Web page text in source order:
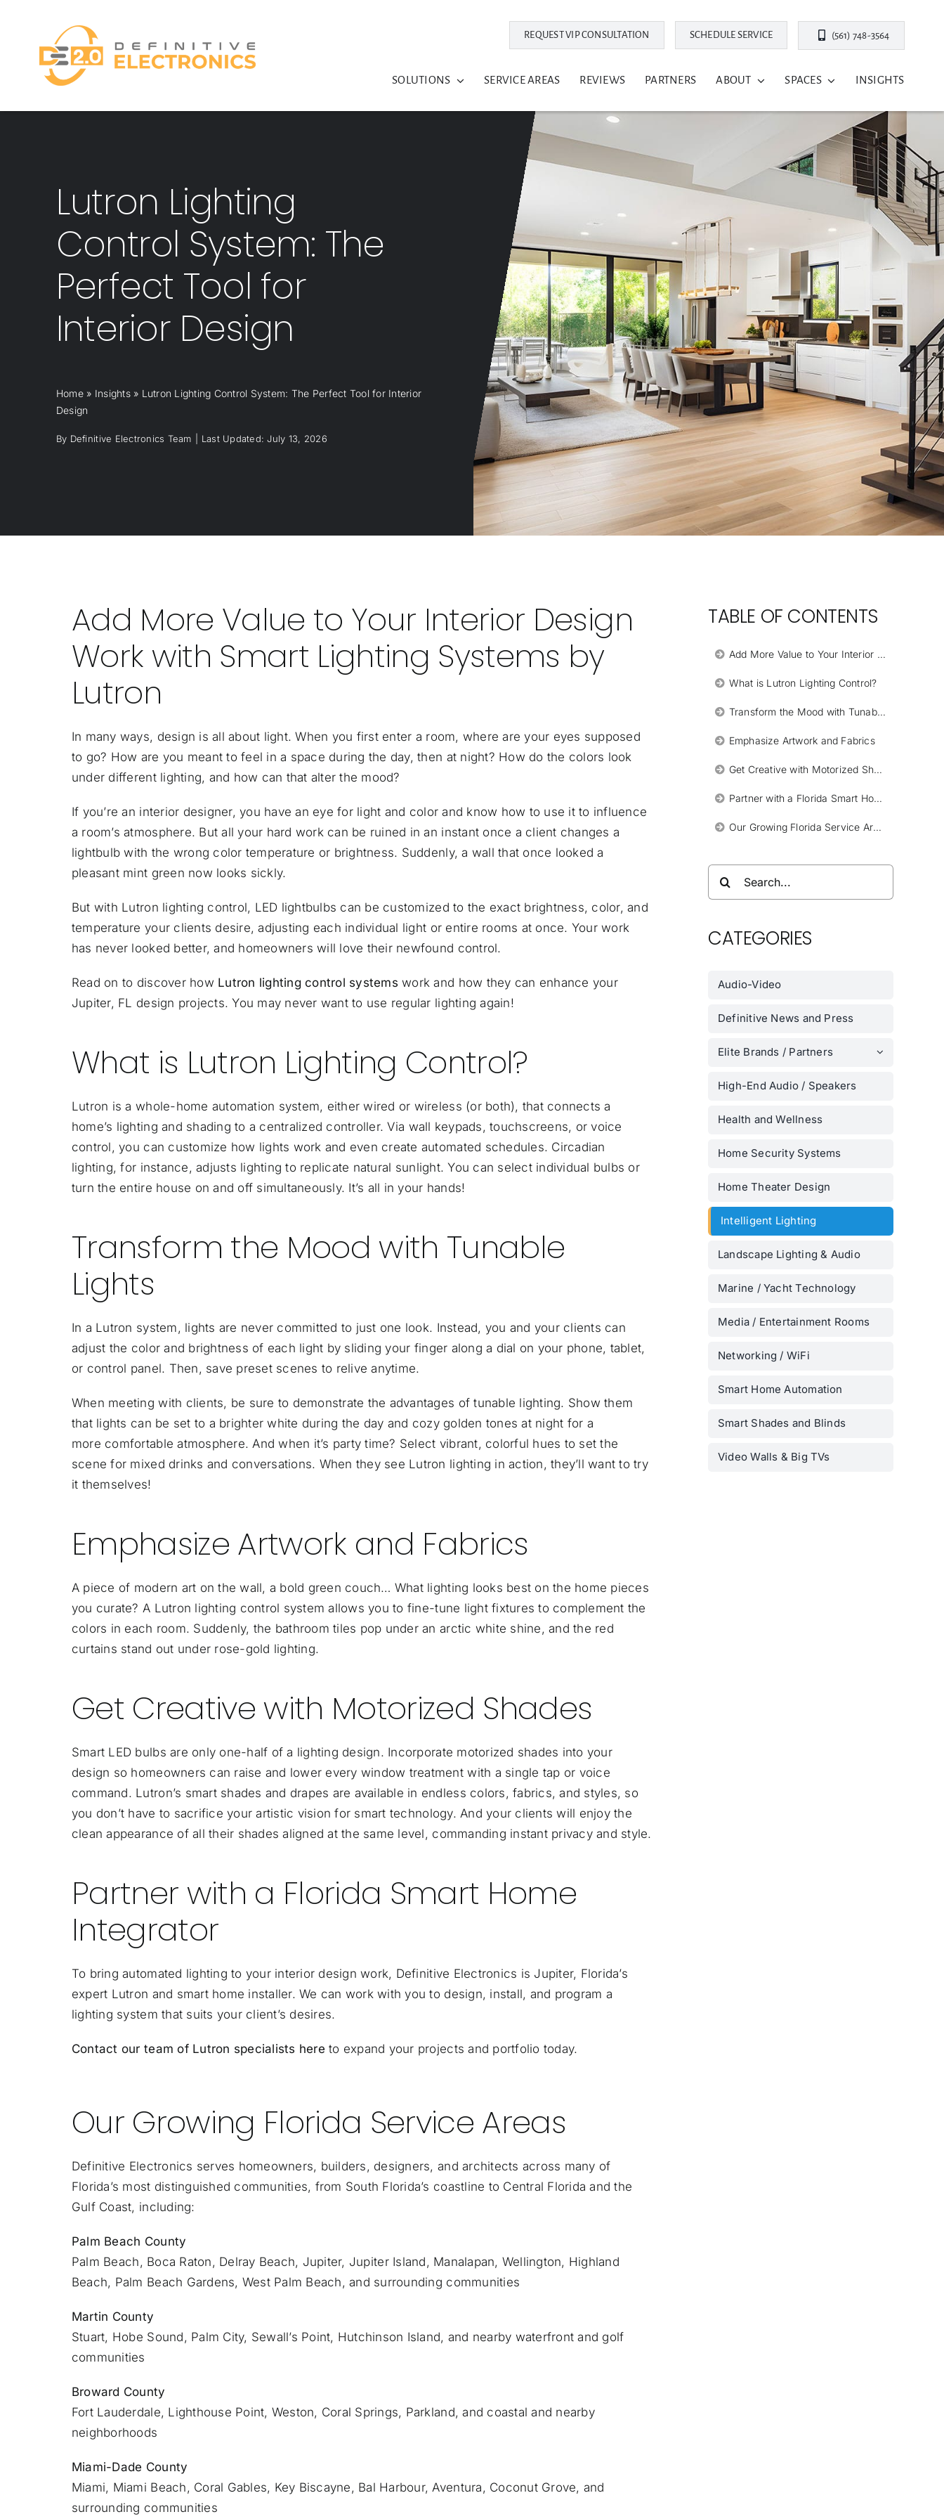
content
REQUEST VIP CONSULTATION SCHEDULE SERVICE (561) 748-3564
SOLUTIONS SERVICE AREAS REVIEWS PARTNERS ABOUT SPACES INSIGHTS
Lutron Lighting
Control System: The
Perfect Tool for
Interior Design
Home» Insights» Lutron Lighting Control System: The Perfect Tool for Interior
Design
By Definitive Electronics Team Last Updated: July 13, 2026
Add More Value to Your Interior Design
Work with Smart Lighting Systems by
Lutron
In many ways, design is all about light. When you first enter a room, where are your eyes supposed
to go? How are you meant to feel in a space during the day, then at night? How do the colors look
under different lighting, and how can that alter the mood?
If you’re an interior designer, you have an eye for light and color and know how to use it to influence
a room’s atmosphere. But all your hard work can be ruined in an instant once a client changes a
lightbulb with the wrong color temperature or brightness. Suddenly, a wall that once looked a
pleasant mint green now looks sickly.
But with Lutron lighting control, LED lightbulbs can be customized to the exact brightness, color, and
temperature your clients desire, adjusting each individual light or entire rooms at once. Your work
has never looked better, and homeowners will love their newfound control.
Read on to discover how Lutron lighting control systems work and how they can enhance your
Jupiter, FL design projects. You may never want to use regular lighting again!
What is Lutron Lighting Control?
Lutron is a whole-home automation system, either wired or wireless (or both), that connects a
home’s lighting and shading to a centralized controller. Via wall keypads, touchscreens, or voice
control, you can customize how lights work and even create automated schedules. Circadian
lighting, for instance, adjusts lighting to replicate natural sunlight. You can select individual bulbs or
turn the entire house on and off simultaneously. It’s all in your hands!
Transform the Mood with Tunable
Lights
In a Lutron system, lights are never committed to just one look. Instead, you and your clients can
adjust the color and brightness of each light by sliding your finger along a dial on your phone, tablet,
or control panel. Then, save preset scenes to relive anytime.
When meeting with clients, be sure to demonstrate the advantages of tunable lighting. Show them
that lights can be set to a brighter white during the day and cozy golden tones at night for a
more comfortable atmosphere. And when it’s party time? Select vibrant, colorful hues to set the
scene for mixed drinks and conversations. When they see Lutron lighting in action, they’ll want to try
it themselves!
Emphasize Artwork and Fabrics
A piece of modern art on the wall, a bold green couch… What lighting looks best on the home pieces
you curate? A Lutron lighting control system allows you to fine-tune light fixtures to complement the
colors in each room. Suddenly, the bathroom tiles pop under an arctic white shine, and the red
curtains stand out under rose-gold lighting.
Get Creative with Motorized Shades
Smart LED bulbs are only one-half of a lighting design. Incorporate motorized shades into your
design so homeowners can raise and lower every window treatment with a single tap or voice
command. Lutron’s smart shades and drapes are available in endless colors, fabrics, and styles, so
you don’t have to sacrifice your artistic vision for smart technology. And your clients will enjoy the
clean appearance of all their shades aligned at the same level, commanding instant privacy and style.
Partner with a Florida Smart Home
Integrator
To bring automated lighting to your interior design work, Definitive Electronics is Jupiter, Florida’s
expert Lutron and smart home installer. We can work with you to design, install, and program a
lighting system that suits your client’s desires.
Contact our team of Lutron specialists here to expand your projects and portfolio today.
Our Growing Florida Service Areas
Definitive Electronics serves homeowners, builders, designers, and architects across many of
Florida’s most distinguished communities, from South Florida’s coastline to Central Florida and the
Gulf Coast, including:
Palm Beach County
Palm Beach, Boca Raton, Delray Beach, Jupiter, Jupiter Island, Manalapan, Wellington, Highland
Beach, Palm Beach Gardens, West Palm Beach, and surrounding communities
Martin County
Stuart, Hobe Sound, Palm City, Sewall’s Point, Hutchinson Island, and nearby waterfront and golf
communities
Broward County
Fort Lauderdale, Lighthouse Point, Weston, Coral Springs, Parkland, and coastal and nearby
neighborhoods
Miami-Dade County
Miami, Miami Beach, Coral Gables, Key Biscayne, Bal Harbour, Aventura, Coconut Grove, and
surrounding communities
TABLE OF CONTENTS
Add More Value to Your Interior Design Work with Smart Lighting Systems by Lutron
What is Lutron Lighting Control?
Transform the Mood with Tunable Lights
Emphasize Artwork and Fabrics
Get Creative with Motorized Shades
Partner with a Florida Smart Home Integrator
Our Growing Florida Service Areas
Search
for:
CATEGORIES
Audio-Video
Definitive News and Press
Elite Brands / Partners
High-End Audio / Speakers
Health and Wellness
Home Security Systems
Home Theater Design
Intelligent Lighting
Landscape Lighting & Audio
Marine / Yacht Technology
Media / Entertainment Rooms
Networking / WiFi
Smart Home Automation
Smart Shades and Blinds
Video Walls & Big TVs